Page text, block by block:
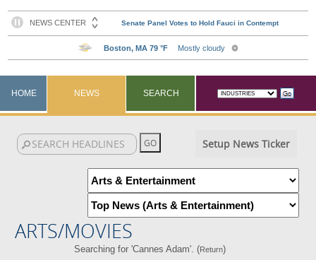
HOME NEWS SEARCH
Setup News Ticker
ARTS/MOVIES
Searching for 'Cannes Adam'. (Return)